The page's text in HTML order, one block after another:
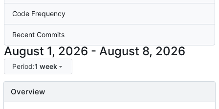
Code Frequency
Recent Commits
-
Period:1 week
Overview